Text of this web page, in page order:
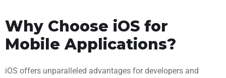
Why Choose iOS for
Mobile Applications?
iOS offers unparalleled advantages for developers and